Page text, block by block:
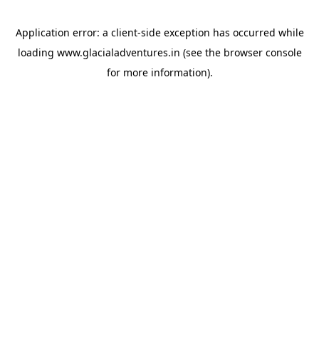
Application error: a client-side exception has occurred while
loading www.glacialadventures.in (see the browser console
for more information).